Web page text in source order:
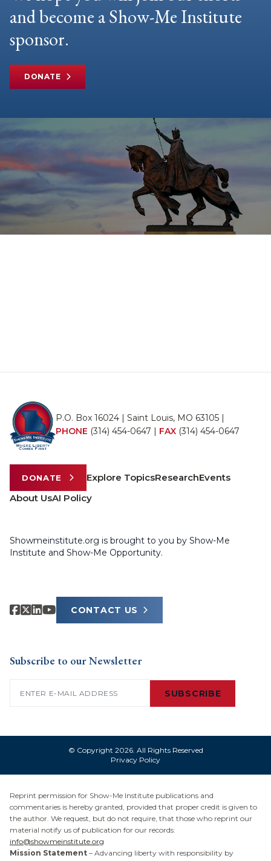
and become a Show-Me Institute
sponsor.
DONATE
P.O. Box 16024 | Saint Louis, MO 63105 |
PHONE (314) 454-0647 | FAX (314) 454-0647
DONATE Explore TopicsResearchEvents
About UsAI Policy
Showmeinstitute.org is brought to you by Show-Me
Institute and Show-Me Opportunity.
CONTACT US
Subscribe to our Newsletter
SUBSCRIBE
© Copyright 2026. All Rights Reserved
Privacy Policy
Reprint permission for Show-Me Institute publications and
commentaries is hereby granted, provided that proper credit is given to
the author. We request, but do not require, that those who reprint our
material notify us of publication for our records:
info@showmeinstitute.org
Mission Statement – Advancing liberty with responsibility by